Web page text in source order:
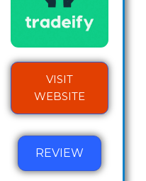
VISIT
WEBSITE
REVIEW